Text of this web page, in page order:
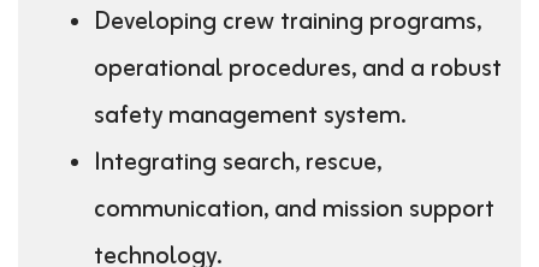
Developing crew training programs,
operational procedures, and a robust
safety management system.
Integrating search, rescue,
communication, and mission support
technology.